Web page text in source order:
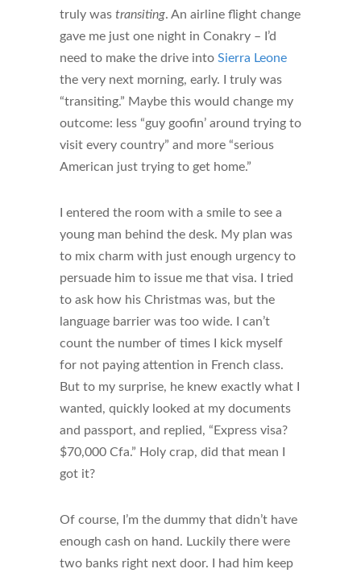
truly was transiting. An airline flight change
gave me just one night in Conakry – I’d
need to make the drive into Sierra Leone
the very next morning, early. I truly was
“transiting.” Maybe this would change my
outcome: less “guy goofin’ around trying to
visit every country” and more “serious
American just trying to get home.”
I entered the room with a smile to see a
young man behind the desk. My plan was
to mix charm with just enough urgency to
persuade him to issue me that visa. I tried
to ask how his Christmas was, but the
language barrier was too wide. I can’t
count the number of times I kick myself
for not paying attention in French class.
But to my surprise, he knew exactly what I
wanted, quickly looked at my documents
and passport, and replied, “Express visa?
$70,000 Cfa.” Holy crap, did that mean I
got it?
Of course, I’m the dummy that didn’t have
enough cash on hand. Luckily there were
two banks right next door. I had him keep